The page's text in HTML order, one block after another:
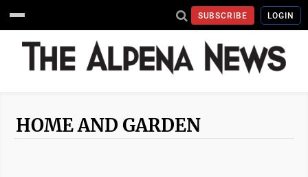
SUBSCRIBE LOGIN
HOME AND GARDEN